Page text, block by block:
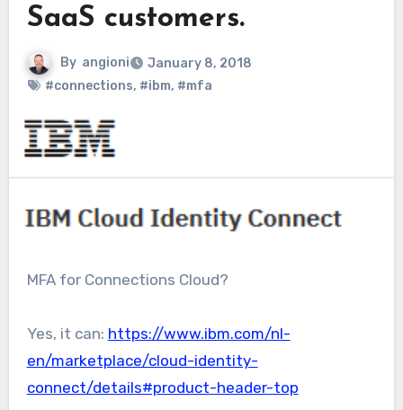
SaaS customers.
By angioni
January 8, 2018
#connections, #ibm, #mfa
MFA for Connections Cloud?
Yes, it can: https://www.ibm.com/nl-
en/marketplace/cloud-identity-
connect/details#product-header-top